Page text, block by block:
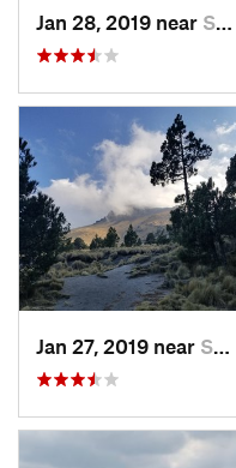
Jan 28, 2019 near San Jos…, MX
Jan 27, 2019 near San Jos…, MX